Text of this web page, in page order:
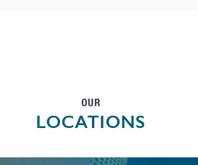
OUR
LOCATIONS